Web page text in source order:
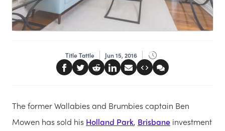
Title Tattle Jun 15, 2016
The former Wallabies and Brumbies captain Ben
Mowen has sold his Holland Park, Brisbane investment